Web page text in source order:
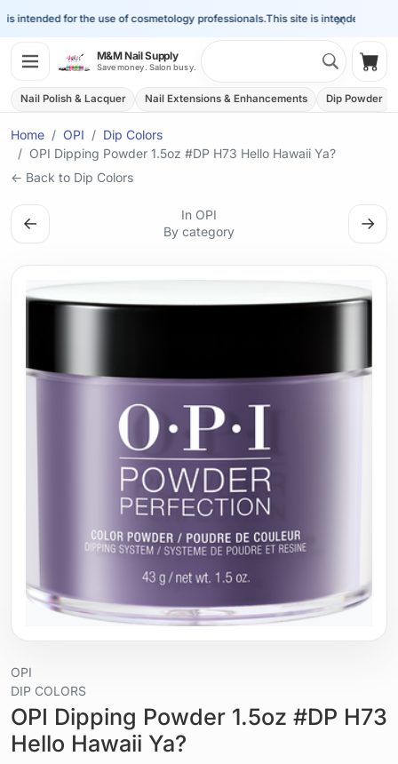
×
for the use of cosmetology professionals.This site is intended for the
M&M Nail Supply
Save money. Salon busy.
Nail Polish & Lacquer Nail Extensions & Enhancements Dip Powder
Home OPI
Dip Colors
OPI Dipping Powder 1.5oz #DP H73 Hello Hawaii Ya?
← Back to Dip Colors
←
In OPI
By category
→
OPI
DIP COLORS
OPI Dipping Powder 1.5oz #DP H73
Hello Hawaii Ya?